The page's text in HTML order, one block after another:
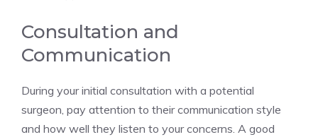
Consultation and
Communication
During your initial consultation with a potential
surgeon, pay attention to their communication style
and how well they listen to your concerns. A good